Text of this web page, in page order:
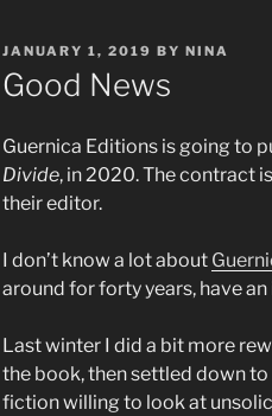
POSTED
ON
JANUARY 1, 2019 BY NINA
Good News
Guernica Editions is going to
Divide, in 2020. The contract
their editor.
I don’t know a lot about
around for forty years, have
Last winter I did a bit more
the book, then settled down
fiction willing to look at